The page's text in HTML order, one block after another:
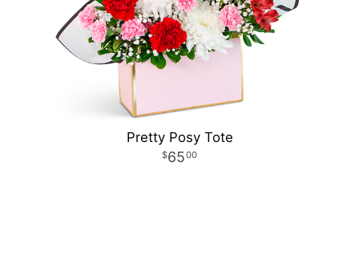
Pretty Posy Tote
6500